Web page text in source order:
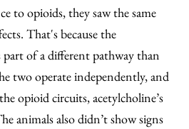
to opioids, they saw the same
That's because the
part of a different pathway than
two operate independently, and
opioid circuits, acetylcholine’s
animals also didn’t show signs